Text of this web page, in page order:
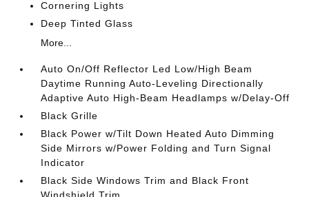
Cornering Lights
Deep Tinted Glass
More...
Auto On/Off Reflector Led Low/High Beam
Daytime Running Auto-Leveling Directionally
Adaptive Auto High-Beam Headlamps w/Delay-Off
Black Grille
Black Power w/Tilt Down Heated Auto Dimming
Side Mirrors w/Power Folding and Turn Signal
Indicator
Black Side Windows Trim and Black Front
Windshield Trim